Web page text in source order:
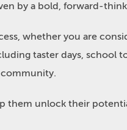
by a bold, forward-
whether you are
taster days, school
them unlock their